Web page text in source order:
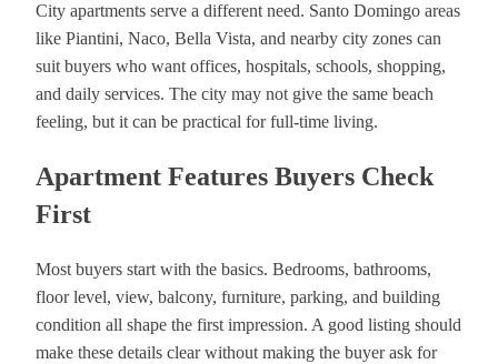
City apartments serve a different need. Santo Domingo areas
like Piantini, Naco, Bella Vista, and nearby city zones can
suit buyers who want offices, hospitals, schools, shopping,
and daily services. The city may not give the same beach
feeling, but it can be practical for full-time living.
Apartment Features Buyers Check
First
Most buyers start with the basics. Bedrooms, bathrooms,
floor level, view, balcony, furniture, parking, and building
condition all shape the first impression. A good listing should
make these details clear without making the buyer ask for